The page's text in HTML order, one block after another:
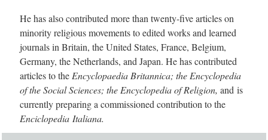
He has also contributed more than twenty-five articles on
minority religious movements to edited works and learned
journals in Britain, the United States, France, Belgium,
Germany, the Netherlands, and Japan. He has contributed
articles to the Encyclopaedia Britannica; the Encyclopedia
of the Social Sciences; the Encyclopedia of Religion, and is
currently preparing a commissioned contribution to the
Enciclopedia Italiana.